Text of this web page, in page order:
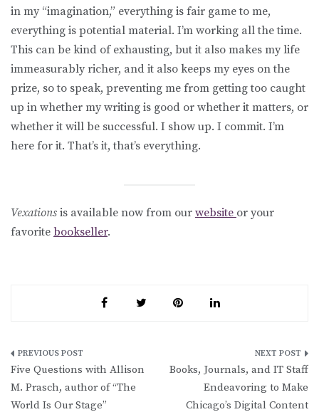
in my “imagination,” everything is fair game to me,
everything is potential material. I’m working all the time.
This can be kind of exhausting, but it also makes my life
immeasurably richer, and it also keeps my eyes on the
prize, so to speak, preventing me from getting too caught
up in whether my writing is good or whether it matters, or
whether it will be successful. I show up. I commit. I’m
here for it. That’s it, that’s everything.
Vexations is available now from our website or your
favorite bookseller.
Post
navigation
Five Questions with Allison
M. Prasch, author of “The
World Is Our Stage”
Books, Journals, and IT Staff
Endeavoring to Make
Chicago’s Digital Content